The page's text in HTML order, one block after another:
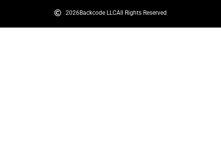
2026Backcode LLCAll Rights Reserved